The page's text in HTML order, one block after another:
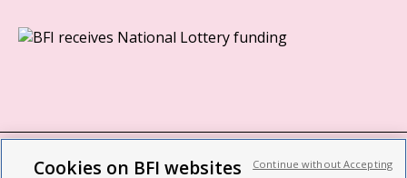
BFI privacy policy
Cookies on BFI websites Continue without Accepting